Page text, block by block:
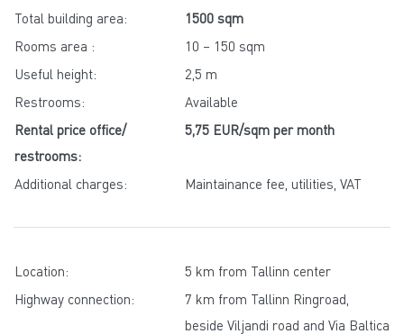
Total building area:
1500 sqm
Rooms area :
10 – 150 sqm
Useful height:
2,5 m
Restrooms:
Available
Rental price office/
restrooms:
5,75 EUR/sqm per month
Additional charges: Maintainance fee, utilities, VAT
Location:
5 km from Tallinn center
Highway connection:
7 km from Tallinn Ringroad,
beside Viljandi road and Via Baltica